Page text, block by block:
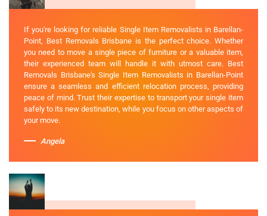
If you're looking for reliable Single Item Removalists in Barellan-
Point, Best Removals Brisbane is the perfect choice. Whether
you need to move a single piece of furniture or a valuable item,
their experienced team will handle it with utmost care. Best
Removals Brisbane's Single Item Removalists in Barellan-Point
ensure a seamless and efficient relocation process, providing
peace of mind. Trust their expertise to transport your single item
safely to its new destination, while you focus on other aspects of
your move.
Angela